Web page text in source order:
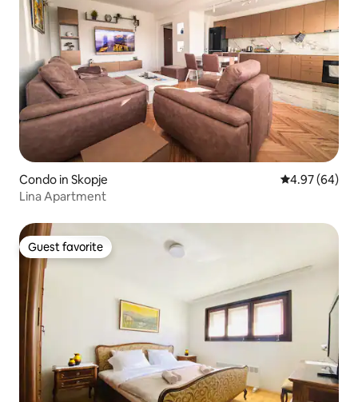
Condo in Skopje 4.97 out of 5
4.97 (64)
Lina Apartment
Guest favorite
Guest favorite